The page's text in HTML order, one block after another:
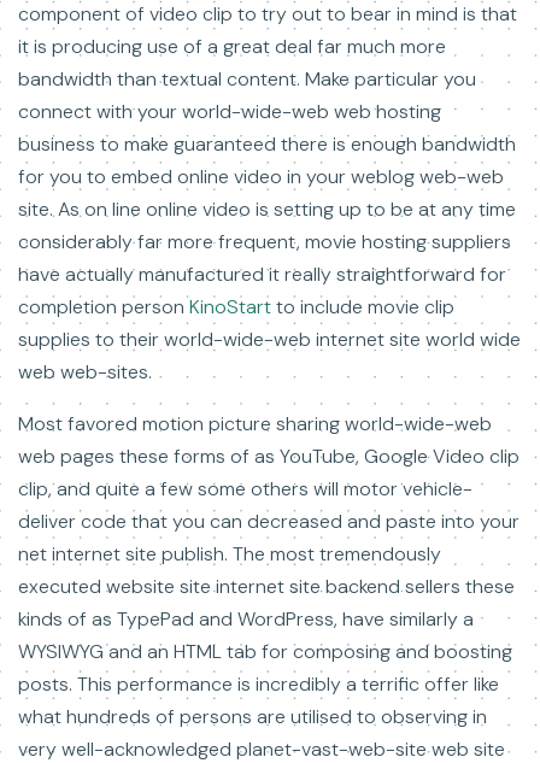
component of video clip to try out to bear in mind is that
it is producing use of a great deal far much more
bandwidth than textual content. Make particular you
connect with your world-wide-web web hosting
business to make guaranteed there is enough bandwidth
for you to embed online video in your weblog web-web
site. As on line online video is setting up to be at any time
considerably far more frequent, movie hosting suppliers
have actually manufactured it really straightforward for
completion person KinoStartto include movie clip
supplies to their world-wide-web internet site world wide
web web-sites.
Most favored motion picture sharing world-wide-web
web pages these forms of as YouTube, Google Video clip
clip, and quite a few some others will motor vehicle-
deliver code that you can decreased and paste into your
net internet site publish. The most tremendously
executed website site internet site backend sellers these
kinds of as TypePad and WordPress, have similarly a
WYSIWYG and an HTML tab for composing and boosting
posts. This performance is incredibly a terrific offer like
what hundreds of persons are utilised to observing in
very well-acknowledged planet-vast-web-site web site